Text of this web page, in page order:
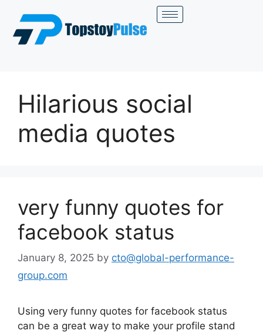
Hilarious social
media quotes
very funny quotes for
facebook status
January 8, 2025 by cto@global-performance-
group.com
Using very funny quotes for facebook status
can be a great way to make your profile stand